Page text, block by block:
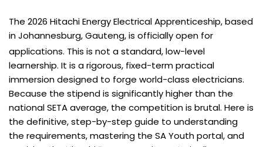
The 2026 Hitachi Energy Electrical Apprenticeship, based
in Johannesburg, Gauteng, is officially open for
applications. This is not a standard, low-level
learnership. It is a rigorous, fixed-term practical
immersion designed to forge world-class electricians.
Because the stipend is significantly higher than the
national SETA average, the competition is brutal. Here is
the definitive, step-by-step guide to understanding
the requirements, mastering the SA Youth portal, and